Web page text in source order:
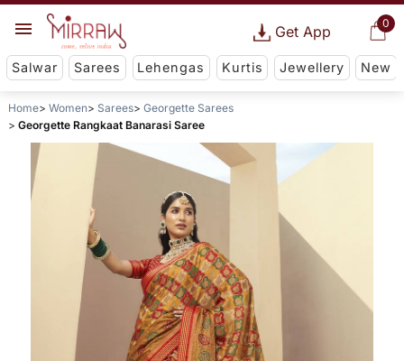
0
Get App
Salwar Sarees Lehengas Kurtis Jewellery New
Home Women Sarees
Georgette Sarees
Georgette Rangkaat Banarasi Saree